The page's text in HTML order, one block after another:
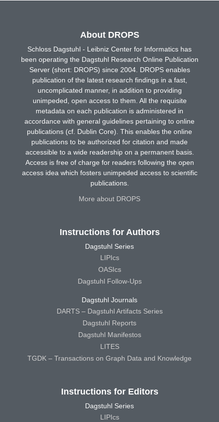
About DROPS
Schloss Dagstuhl - Leibniz Center for Informatics has
been operating the Dagstuhl Research Online Publication
Server (short: DROPS) since 2004. DROPS enables
publication of the latest research findings in a fast,
uncomplicated manner, in addition to providing
unimpeded, open access to them. All the requisite
metadata on each publication is administered in
accordance with general guidelines pertaining to online
publications (cf. Dublin Core). This enables the online
publications to be authorized for citation and made
accessible to a wide readership on a permanent basis.
Access is free of charge for readers following the open
access idea which fosters unimpeded access to scientific
publications.
More about DROPS
Instructions for Authors
Dagstuhl Series
LIPIcs
OASIcs
Dagstuhl Follow-Ups
Dagstuhl Journals
DARTS – Dagstuhl Artifacts Series
Dagstuhl Reports
Dagstuhl Manifestos
LITES
TGDK – Transactions on Graph Data and Knowledge
Instructions for Editors
Dagstuhl Series
LIPIcs